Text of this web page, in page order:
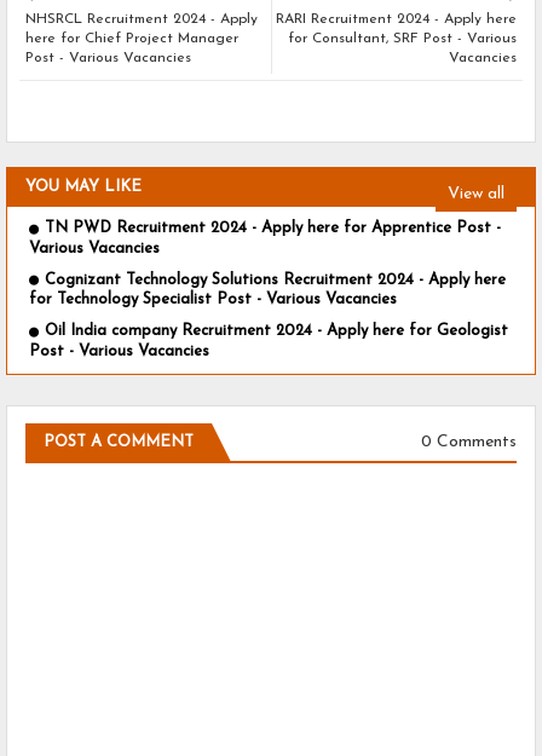
RARI Recruitment 2024 - Apply here
for Consultant, SRF Post - Various
Vacancies
NHSRCL Recruitment 2024 - Apply
here for Chief Project Manager
Post - Various Vacancies
YOU MAY LIKE View all
TN PWD Recruitment 2024 - Apply here for Apprentice Post -
Various Vacancies
Cognizant Technology Solutions Recruitment 2024 - Apply here
for Technology Specialist Post - Various Vacancies
Oil India company Recruitment 2024 - Apply here for Geologist
Post - Various Vacancies
POST A COMMENT 0 Comments